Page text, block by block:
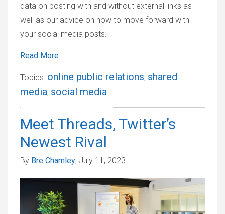
data on posting with and without external links as
well as our advice on how to move forward with
your social media posts.
Read More
Topics: online public relations, shared
media, social media
Meet Threads, Twitter’s
Newest Rival
By Bre Chamley, July 11, 2023